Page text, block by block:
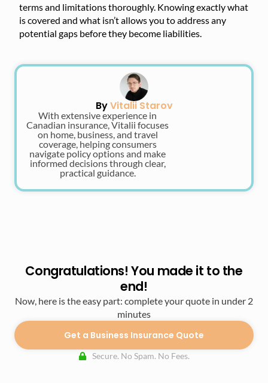
terms and limitations thoroughly. Knowing exactly what
is covered and what isn’t allows you to address any
potential gaps before they become liabilities.
ByVitalii Starov
With extensive experience in
Canadian insurance, Vitalii focuses
on home, business, and travel
coverage, helping consumers
navigate policy options and make
informed decisions through clear,
practical guidance.
Congratulations! You made it to the
end!
Now, here is the easy part: complete your quote in under 2
minutes
Get a Business Insurance Quote
Secure. No Spam. No Fees.